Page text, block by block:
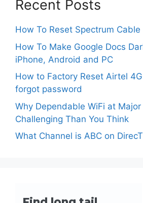
Recent Posts
How To Reset Spectrum Cable
How To Make Google Docs
iPhone, Android and PC
How to Factory Reset Airtel
forgot password
Why Dependable WiFi at
Challenging Than You Think
What Channel is ABC on